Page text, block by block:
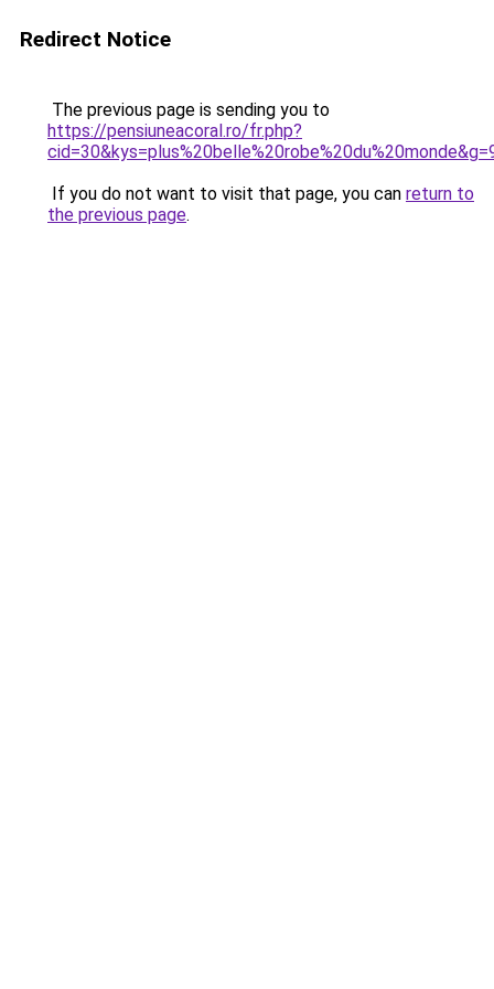
Redirect Notice
The previous page is sending you to
https://pensiuneacoral.ro/fr.php?
If you do not want to visit that page, you can return to
the previous page.